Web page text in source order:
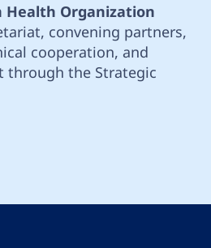
Health Organization
convening partners,
cooperation, and
the Strategic